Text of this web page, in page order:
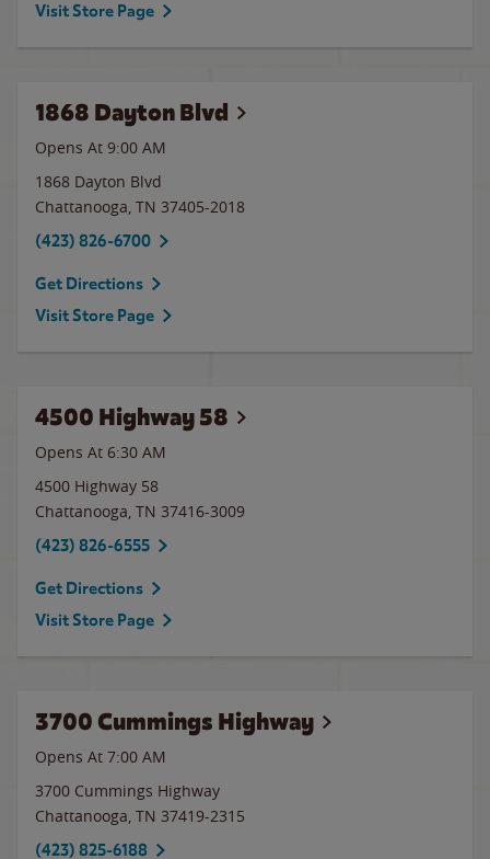
Visit Store Page
1868 Dayton Blvd
Opens At 9:00 AM
1868 Dayton Blvd
Chattanooga, TN 37405-2018
(423) 826-6700
Get Directions
Visit Store Page
4500 Highway 58
Opens At 6:30 AM
4500 Highway 58
Chattanooga, TN 37416-3009
(423) 826-6555
Get Directions
Visit Store Page
3700 Cummings Highway
Opens At 7:00 AM
3700 Cummings Highway
Chattanooga, TN 37419-2315
(423) 825-6188